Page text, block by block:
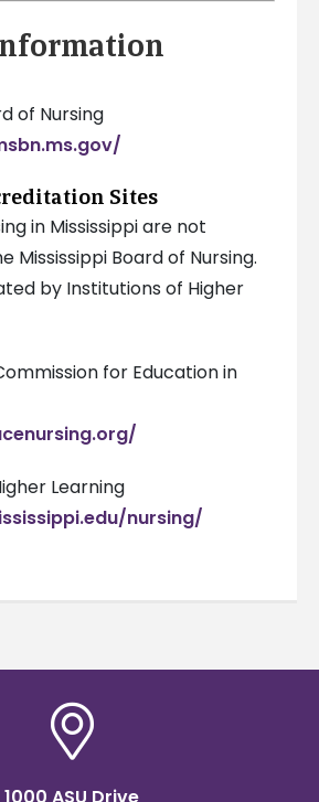
of Nursing
Sites
in Mississippi are not
Mississippi Board of Nursing.
by Institutions of Higher
for Education in
Learning
nursing/